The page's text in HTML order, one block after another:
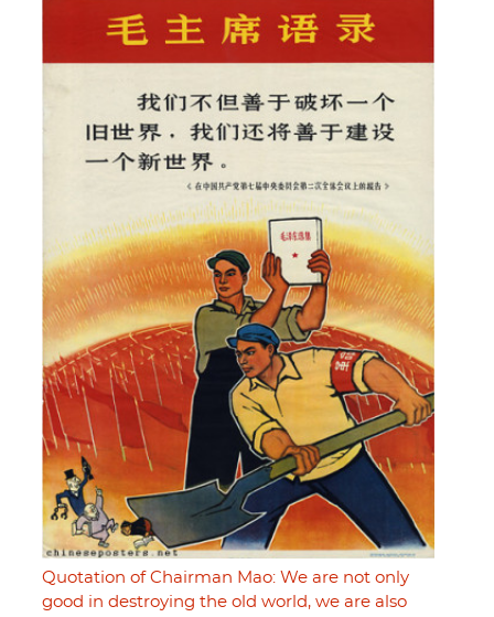
Quotation of Chairman Mao: We are not only
good in destroying the old world, we are also